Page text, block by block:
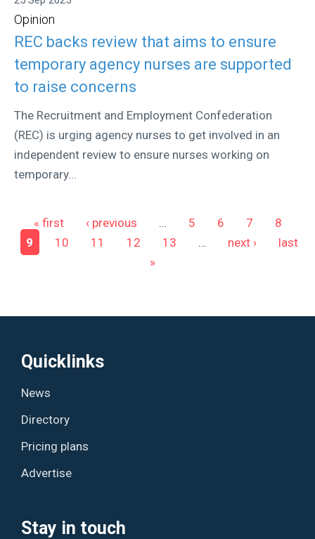
Opinion
REC backs review that aims to ensure
temporary agency nurses are supported
to raise concerns
The Recruitment and Employment Confederation
(REC) is urging agency nurses to get involved in an
independent review to ensure nurses working on
temporary...
Pages
« first ‹ previous … 5 6 7
8
9
10 11 12 13 … next ›
last
»
Quicklinks
News
Directory
Pricing plans
Advertise
Stay in touch